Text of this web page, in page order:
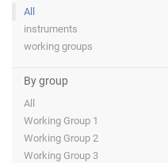
All
instruments
working groups
By group
All
Working Group 1
Working Group 2
Working Group 3